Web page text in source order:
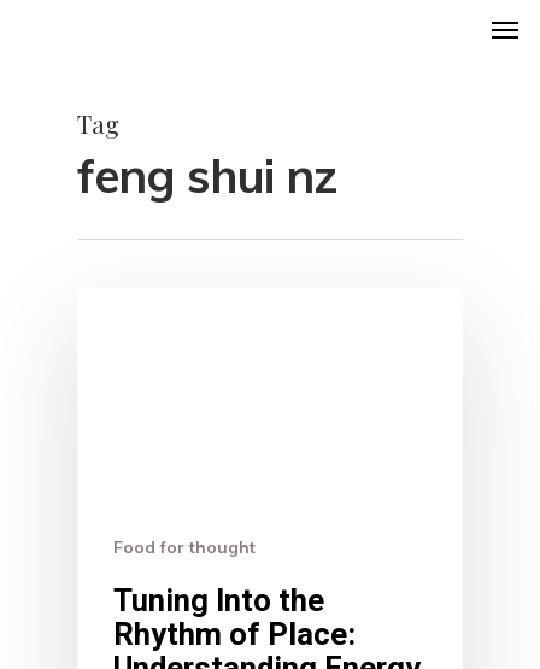
Tag
feng shui nz
Food for thought
Tuning Into the
Rhythm of Place: